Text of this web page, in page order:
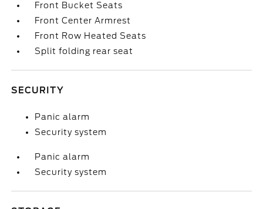
Front Bucket Seats
Front Center Armrest
Front Row Heated Seats
Split folding rear seat
SECURITY
Panic alarm
Security system
Panic alarm
Security system